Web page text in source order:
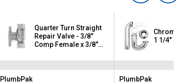
Quarter Turn Straight
Repair Valve - 3/8"
Comp Female x 3/8"
PlumbPak
Chrome
1 1/4"
PlumbPak